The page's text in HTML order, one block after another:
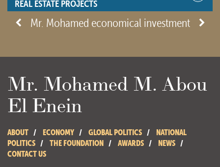
REAL ESTATE PROJECTS
- View site -
Mr. Mohamed economical investment
Mr. Mohamed M. Abou
El Enein
ABOUT ECONOMY GLOBAL POLITICS
NATIONAL
POLITICS
THE FOUNDATION AWARDS
NEWS
CONTACT US